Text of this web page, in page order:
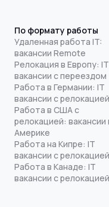
По формату работы
Удаленная работа IT:
вакансии Remote
Релокация в Европу: IT
вакансии с переездом
Работа в Германии: IT
вакансии с релокацией
Работа в США с
релокацией: вакансии
Америке
Работа на Кипре: IT
вакансии с релокацией
Работа в Канаде: IT
вакансии с релокацией